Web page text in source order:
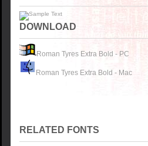
DOWNLOAD
Roman Tyres Extra Bold - PC
Roman Tyres Extra Bold - Mac
RELATED FONTS